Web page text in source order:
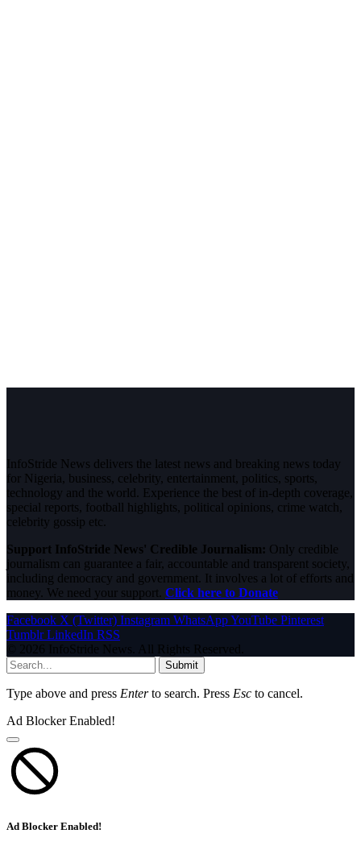
InfoStride News delivers the latest news and breaking news today
for Nigeria, business, celebrity, entertainment, politics, sports,
technology and the world. Experience the best of in-depth coverage,
special reports, football highlights, political opinions, crime watch,
celebrity gossip etc.
Support InfoStride News' Credible Journalism: Only credible
journalism can guarantee a fair, accountable and transparent society,
including democracy and government. It involves a lot of efforts and
money. We need your support. Click here to Donate
Facebook X (Twitter) Instagram WhatsAppYouTube Pinterest
Tumblr LinkedIn RSS
© 2026 InfoStride News. All Rights Reserved.
Submit
Type above and press Enterto search. Press Esc to cancel.
Ad Blocker Enabled!
Ad Blocker Enabled!